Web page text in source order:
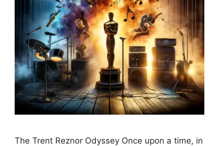
The Trent Reznor Odyssey Once upon a time, in